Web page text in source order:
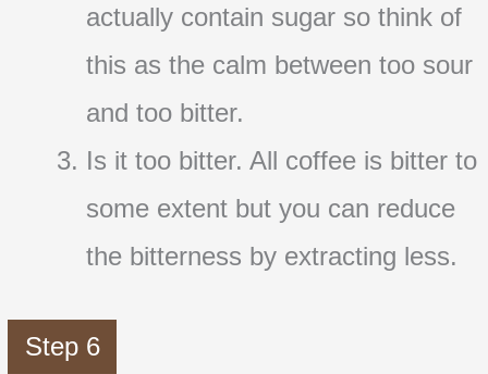
actually contain sugar so think of
this as the calm between too sour
and too bitter.
Is it too bitter. All coffee is bitter to
some extent but you can reduce
the bitterness by extracting less.
Step 6